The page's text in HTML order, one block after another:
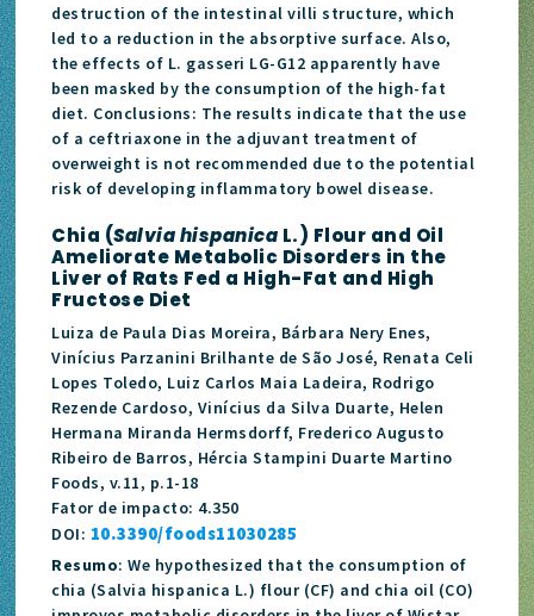
destruction of the intestinal villi structure, which
led to a reduction in the absorptive surface. Also,
the effects of L. gasseri LG-G12 apparently have
been masked by the consumption of the high-fat
diet. Conclusions: The results indicate that the use
of a ceftriaxone in the adjuvant treatment of
overweight is not recommended due to the potential
risk of developing inflammatory bowel disease.
Chia (Salvia hispanica L.) Flour and Oil
Ameliorate Metabolic Disorders in the
Liver of Rats Fed a High-Fat and High
Fructose Diet
Luiza de Paula Dias Moreira, Bárbara Nery Enes,
Vinícius Parzanini Brilhante de São José, Renata Celi
Lopes Toledo, Luiz Carlos Maia Ladeira, Rodrigo
Rezende Cardoso, Vinícius da Silva Duarte, Helen
Hermana Miranda Hermsdorff, Frederico Augusto
Ribeiro de Barros, Hércia Stampini Duarte Martino
Foods, v.11, p.1-18
Fator de impacto: 4.350
DOI: 10.3390/foods11030285
Resumo: We hypothesized that the consumption of
chia (Salvia hispanica L.) flour (CF) and chia oil (CO)